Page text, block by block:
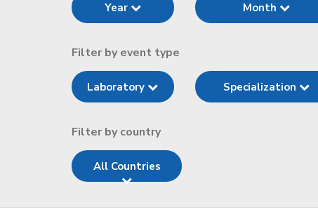
Year Month
Filter by event type
Laboratory Specialization
Filter by country
All Countries